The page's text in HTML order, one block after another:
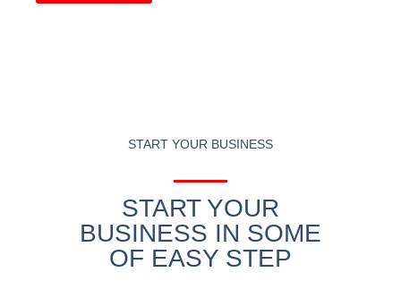
START YOUR BUSINESS
START YOUR
BUSINESS IN SOME
OF EASY STEP